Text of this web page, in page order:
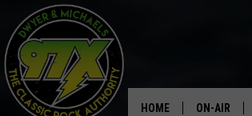
HOME ON-AIR
SLEEP WITH
HORROR FILM